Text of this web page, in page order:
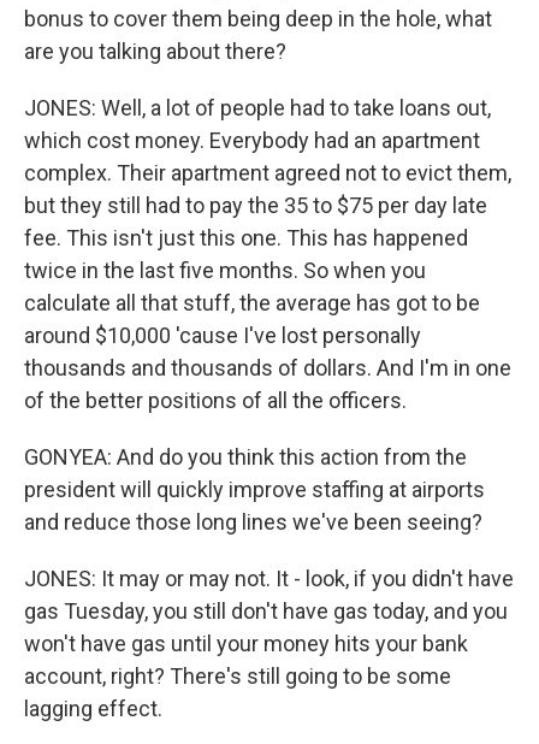
bonus to cover them being deep in the hole, what
are you talking about there?
JONES: Well, a lot of people had to take loans out,
which cost money. Everybody had an apartment
complex. Their apartment agreed not to evict them,
but they still had to pay the 35 to $75 per day late
fee. This isn't just this one. This has happened
twice in the last five months. So when you
calculate all that stuff, the average has got to be
around $10,000 'cause I've lost personally
thousands and thousands of dollars. And I'm in one
of the better positions of all the officers.
GONYEA: And do you think this action from the
president will quickly improve staffing at airports
and reduce those long lines we've been seeing?
JONES: It may or may not. It - look, if you didn't have
gas Tuesday, you still don't have gas today, and you
won't have gas until your money hits your bank
account, right? There's still going to be some
lagging effect.